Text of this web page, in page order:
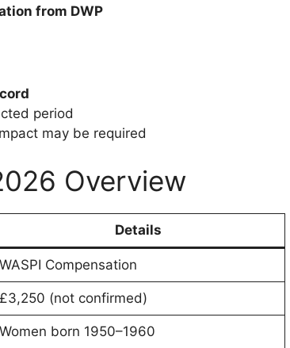
from DWP
period
may be required
Overview
Details
WASPI Compensation
£3,250 (not confirmed)
Women born 1950–1960